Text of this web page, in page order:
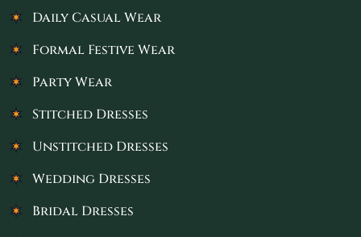
Daily Casual Wear
Formal Festive Wear
Party Wear
Stitched Dresses
Unstitched Dresses
Wedding Dresses
Bridal Dresses